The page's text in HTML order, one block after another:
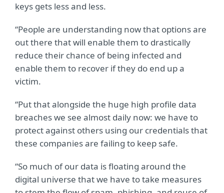
keys gets less and less.
“People are understanding now that options are
out there that will enable them to drastically
reduce their chance of being infected and
enable them to recover if they do end up a
victim.
“Put that alongside the huge high profile data
breaches we see almost daily now: we have to
protect against others using our credentials that
these companies are failing to keep safe.
“So much of our data is floating around the
digital universe that we have to take measures